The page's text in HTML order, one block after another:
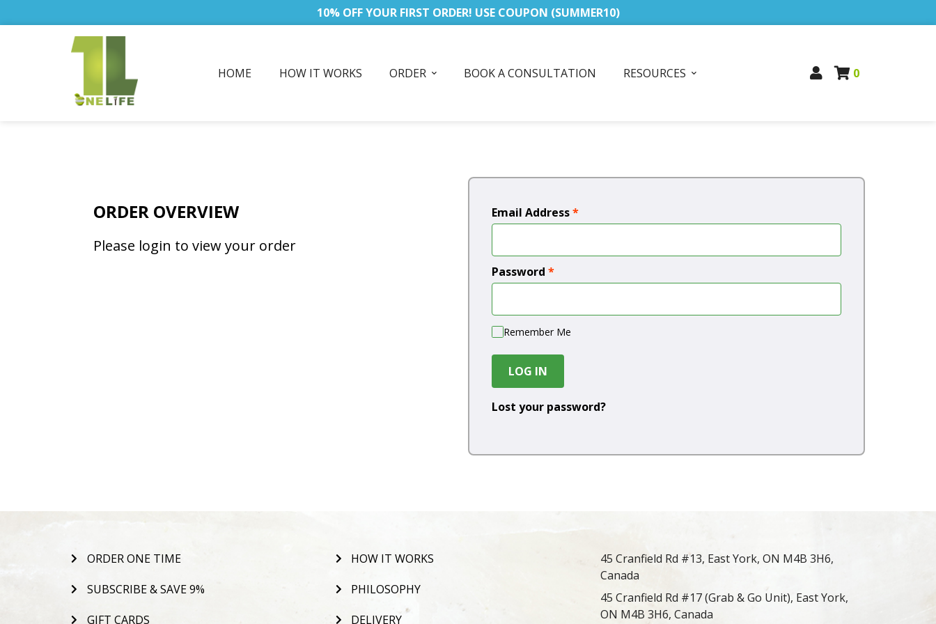
10% OFF YOUR FIRST ORDER! USE COUPON (SUMMER10)
HOME HOW IT WORKS ORDER BOOK A CONSULTATION RESOURCES 0
ORDER OVERVIEW
Please login to view your order
Email Address*
Password *
Remember Me
LOG IN
Lost your password?
ORDER ONE TIME
SUBSCRIBE & SAVE 9%
GIFT CARDS
HOW IT WORKS
PHILOSOPHY
DELIVERY
45 Cranfield Rd #13, East York, ON M4B 3H6,
Canada
45 Cranfield Rd #17 (Grab & Go Unit), East York,
ON M4B 3H6, Canada